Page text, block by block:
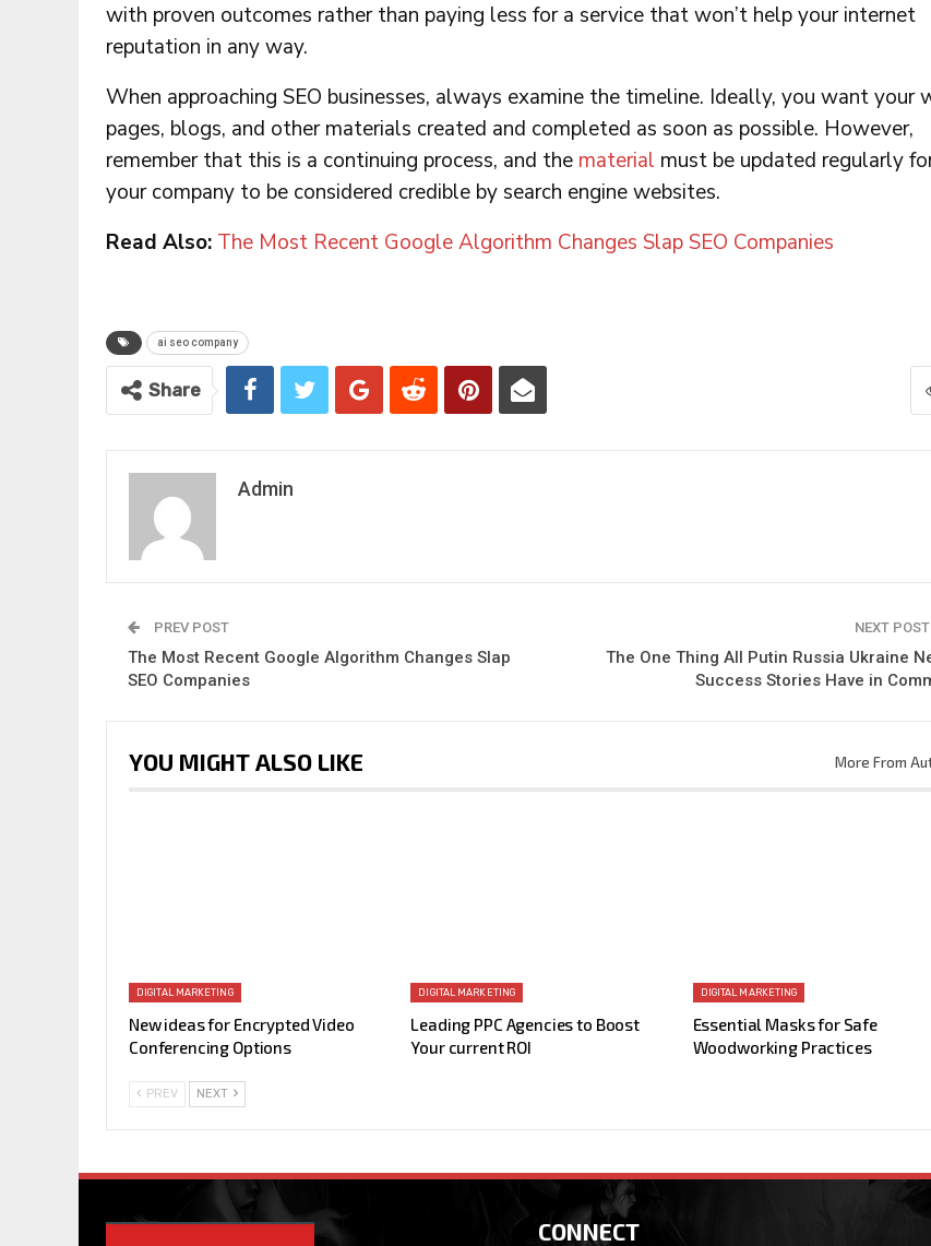
with proven outcomes rather than paying less for a service that won’t help your internet
reputation in any way.
When approaching SEO businesses, always examine the timeline. Ideally, you want your
pages, blogs, and other materials created and completed as soon as possible. However,
remember that this is a continuing process, and the material must be updated regularly
your company to be considered credible by search engine websites.
Read Also: The Most Recent Google Algorithm Changes Slap SEO Companies
ai seo company
Share
Admin
PREV POST
The Most Recent Google Algorithm Changes Slap
SEO Companies
NEXT POST
The One Thing All Putin Russia Ukraine
Success Stories Have in
YOU MIGHT ALSO LIKE More From
DIGITAL MARKETING
New ideas for Encrypted Video
Conferencing Options
DIGITAL MARKETING
Leading PPC Agencies to Boost
Your current ROI
DIGITAL MARKETING
Essential Masks for Safe
Woodworking Practices
PREV NEXT
CONNECT